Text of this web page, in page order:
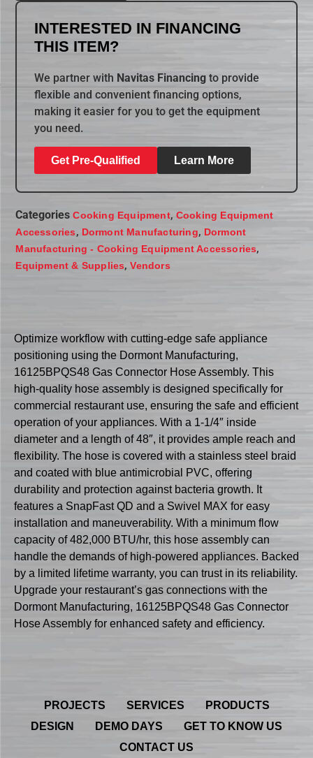
INTERESTED IN FINANCING
THIS ITEM?
We partner with Navitas Financing to provide
flexible and convenient financing options,
making it easier for you to get the equipment
you need.
Get Pre-Qualified Learn More
Categories Cooking Equipment, Cooking Equipment
Accessories, Dormont Manufacturing, Dormont
Manufacturing - Cooking Equipment Accessories,
Equipment & Supplies,Vendors
Optimize workflow with cutting-edge safe appliance
positioning using the Dormont Manufacturing,
16125BPQS48 Gas Connector Hose Assembly. This
high-quality hose assembly is designed specifically for
commercial restaurant use, ensuring the safe and efficient
operation of your appliances. With a 1-1/4″ inside
diameter and a length of 48″, it provides ample reach and
flexibility. The hose is covered with a stainless steel braid
and coated with blue antimicrobial PVC, offering
durability and protection against bacteria growth. It
features a SnapFast QD and a Swivel MAX for easy
installation and maneuverability. With a minimum flow
capacity of 482,000 BTU/hr, this hose assembly can
handle the demands of high-powered appliances. Backed
by a limited lifetime warranty, you can trust in its reliability.
Upgrade your restaurant’s gas connections with the
Dormont Manufacturing, 16125BPQS48 Gas Connector
Hose Assembly for enhanced safety and efficiency.
PROJECTS SERVICES
PRODUCTS
DESIGN
DEMO DAYS
GET TO KNOW US
CONTACT US